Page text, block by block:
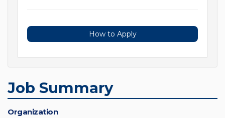
How to Apply
Job Summary
Organization